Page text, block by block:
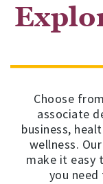
Choose
associate
business,
wellness.
make it easy
you need